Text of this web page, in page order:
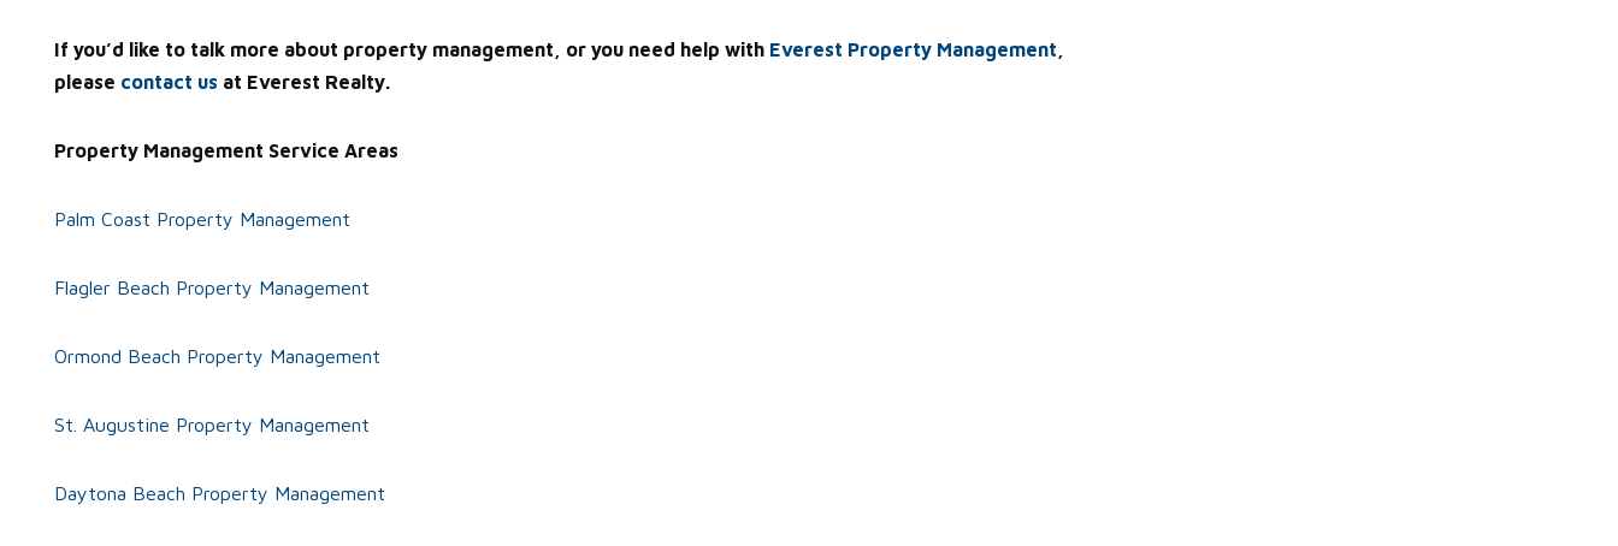
If you’d like to talk more about property management, or you need help with Everest Property Management
please contact us at Everest Realty.
Property Management Service Areas
Palm Coast Property Management
Flagler Beach Property Management
Ormond Beach Property Management
St. Augustine Property Management
Daytona Beach Property Management